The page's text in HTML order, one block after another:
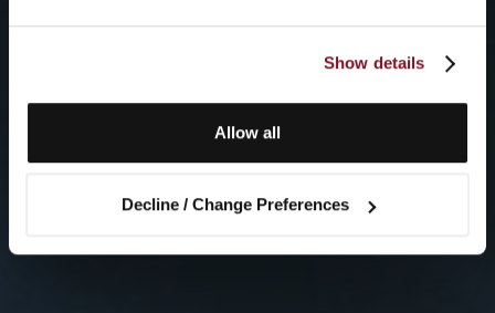
Show details
Allow all
Decline / Change Preferences